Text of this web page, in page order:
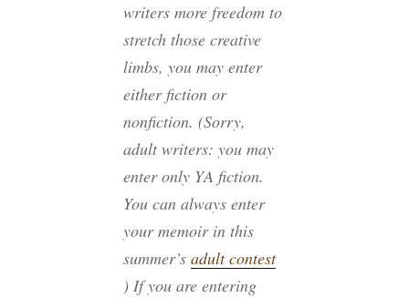
writers more freedom to
stretch those creative
limbs, you may enter
either fiction or
nonfiction. (Sorry,
adult writers: you may
enter only YA fiction.
You can always enter
your memoir in this
summer’s adult contest
) If you are entering